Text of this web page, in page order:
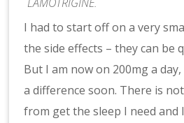
I had to start off on a very
the side effects – they can be
But I am now on 200mg a
a difference soon. There is
from get the sleep I need and